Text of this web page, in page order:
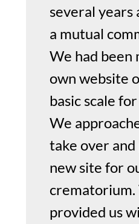
several years
a mutual
We had been
own website
basic scale
We
take over and
new site for
crematorium.
provided us